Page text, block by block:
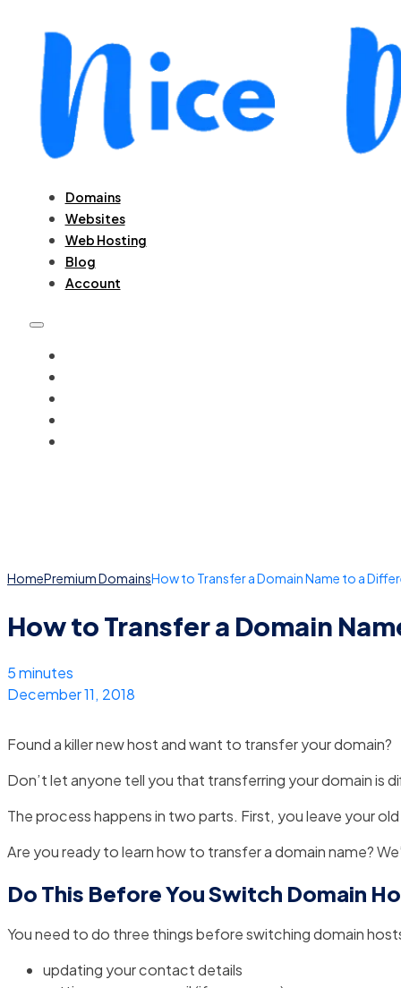
Domains
Websites
Web Hosting
Blog
Account
HomePremium DomainsHow to Transfer a Domain Name to a
How to Transfer a Domain
5 minutes
December 11, 2018
Found a killer new host and want to transfer your domain?
Don’t let anyone tell you that transferring your domain is
The process happens in two parts. First, you leave your
Are you ready to learn how to transfer a domain name?
Do This Before You Switch Domain
You need to do three things before switching domain
updating your contact details